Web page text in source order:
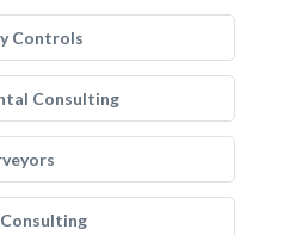
Controls
Consulting